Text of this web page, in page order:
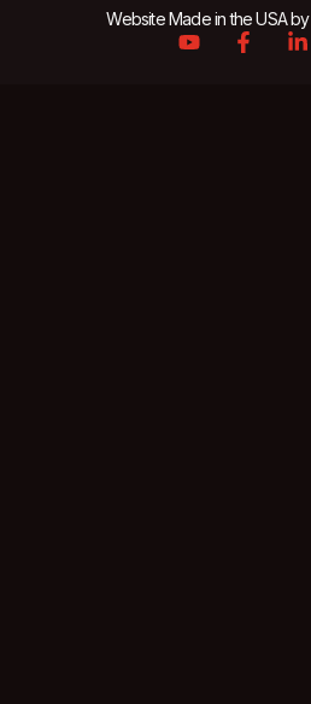
Website Made in the USA by